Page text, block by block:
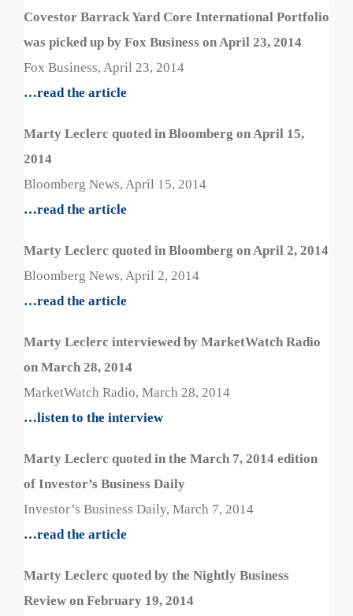
Covestor Barrack Yard Core International Portfolio
was picked up by Fox Business on April 23, 2014
Fox Business, April 23, 2014
…read the article
Marty Leclerc quoted in Bloomberg on April 15,
2014
Bloomberg News, April 15, 2014
…read the article
Marty Leclerc quoted in Bloomberg on April 2, 2014
Bloomberg News, April 2, 2014
…read the article
Marty Leclerc interviewed by MarketWatch Radio
on March 28, 2014
MarketWatch Radio, March 28, 2014
…listen to the interview
Marty Leclerc quoted in the March 7, 2014 edition
of Investor’s Business Daily
Investor’s Business Daily, March 7, 2014
…read the article
Marty Leclerc quoted by the Nightly Business
Review on February 19, 2014